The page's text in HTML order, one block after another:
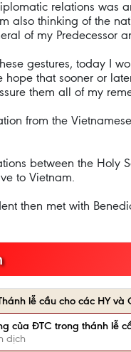
relations was
also thinking of the
of my Predecessor
gestures, today I
hope that sooner or
them all of my
from the
between the
to Vietnam.
then met with
lễ cầu cho các HY
của ĐTC trong thánh lễ
dịch